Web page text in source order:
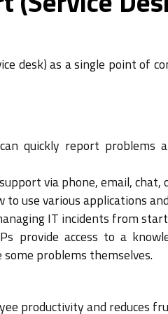
desk) as a single point of
quickly report problems
via phone, email, chat,
to use various applications
IT incidents from
provide access to a
problems themselves.
productivity and reduces